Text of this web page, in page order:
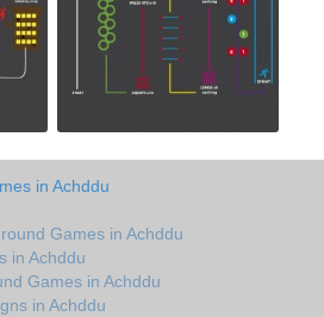
in Achddu
Games in Achddu
in Achddu
Games in Achddu
in Achddu